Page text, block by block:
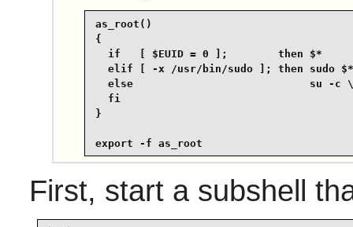
as_root()
{
  if   [ $EUID = 0 ];        then $*
  elif [ -x /usr/bin/sudo ]; then sudo $*
else                            su -c
  fi
}
export -f as_root
First, start a subshell